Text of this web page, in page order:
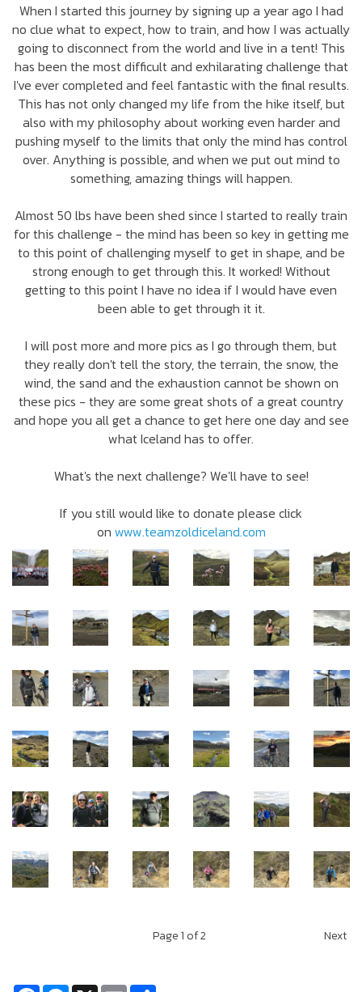
When I started this journey by signing up a year ago I had
no clue what to expect, how to train, and how I was actually
going to disconnect from the world and live in a tent! This
has been the most difficult and exhilarating challenge that
I've ever completed and feel fantastic with the final results.
This has not only changed my life from the hike itself, but
also with my philosophy about working even harder and
pushing myself to the limits that only the mind has control
over. Anything is possible, and when we put out mind to
something, amazing things will happen.
Almost 50 lbs have been shed since I started to really train
for this challenge - the mind has been so key in getting me
to this point of challenging myself to get in shape, and be
strong enough to get through this. It worked! Without
getting to this point I have no idea if I would have even
been able to get through it it.
I will post more and more pics as I go through them, but
they really don't tell the story, the terrain, the snow, the
wind, the sand and the exhaustion cannot be shown on
these pics - they are some great shots of a great country
and hope you all get a chance to get here one day and see
what Iceland has to offer.
What's the next challenge? We'll have to see!
If you still would like to donate please click
on www.teamzoldiceland.com
Page1 of 2 Next